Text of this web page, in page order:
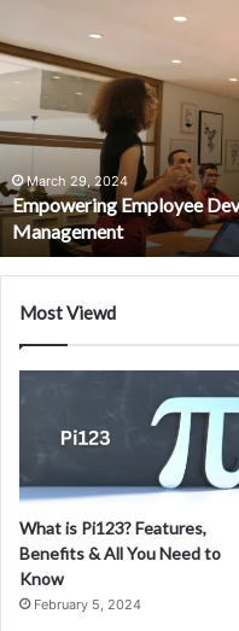
Need
to
Know
About
July 8, 2024
Everything You Need to
Most Viewd
What is Pi123? Features,
Benefits & All You Need to
Know
February 5, 2024